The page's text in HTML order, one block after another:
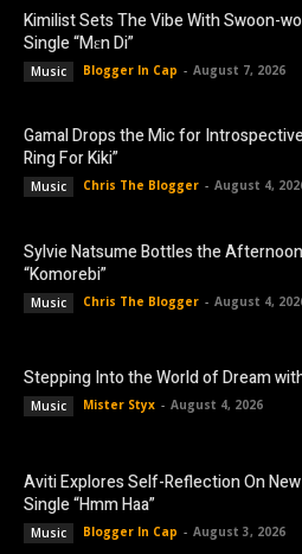
Kimilist Sets The Vibe With Swoon-
Single “Mɛn Di”
Music Blogger In Cap - August 7, 2026
Gamal Drops the Mic for
Ring For Kiki”
Music Chris The Blogger - August 4,
Sylvie Natsume Bottles the
“Komorebi”
Music Chris The Blogger - August 4,
Stepping Into the World of Dream
Music Mister Styx - August 4, 2026
Aviti Explores Self-Reflection On
Single “Hmm Haa”
Music Blogger In Cap - August 3, 2026